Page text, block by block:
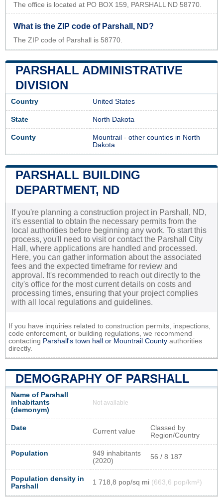
The office is located at PO BOX 159, PARSHALL ND 58770.
What is the ZIP code of Parshall, ND?
The ZIP code of Parshall is 58770.
PARSHALL ADMINISTRATIVE
DIVISION
Country United States
State North Dakota
County Mountrail - other counties in North
Dakota
PARSHALL BUILDING
DEPARTMENT, ND
If you're planning a construction project in Parshall, ND,
it's essential to obtain the necessary permits from the
local authorities before beginning any work. To start this
process, you'll need to visit or contact the Parshall City
Hall, where applications are handled and processed.
Here, you can gather information about the associated
fees and the expected timeframe for review and
approval. It's recommended to reach out directly to the
city's office for the most current details on costs and
processing times, ensuring that your project complies
with all local regulations and guidelines.
If you have inquiries related to construction permits, inspections,
code enforcement, or building regulations, we recommend
contacting Parshall's town hall or Mountrail County authorities
directly.
DEMOGRAPHY OF PARSHALL
Name of Parshall
inhabitants
(demonym)
Not available
Date Current value
Classed by
Region/Country
Population
949 inhabitants
(2020)
56 / 8 187
Population density in
Parshall
1 718,8 pop/sq mi (663,6 pop/km²)